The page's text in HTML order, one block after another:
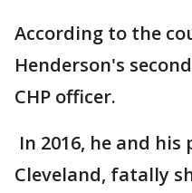
According to the
Henderson's
CHP officer.
In 2016, he and his
Cleveland, fatally